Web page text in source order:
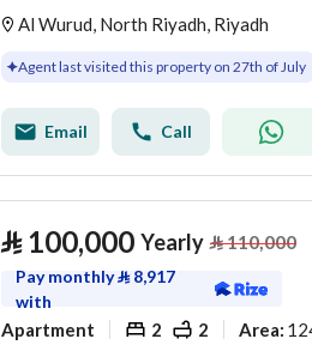
Al Wurud, North Riyadh, Riyadh
Agent last visited this property on 27th of July
Email Call
⃁ 100,000 Yearly ⃁110,000
Pay monthly⃁ 8,917
with
Apartment 2 2 Area: